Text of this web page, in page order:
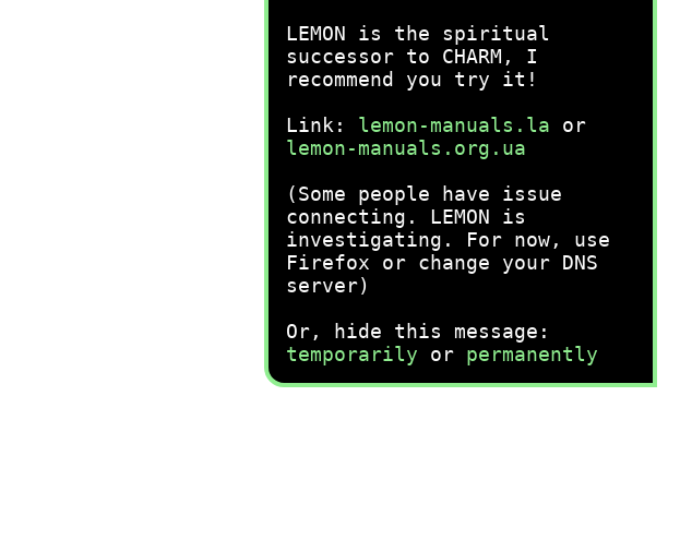
LEMON is the spiritual
successor to CHARM, I
recommend you try it!
Link: lemon-manuals.la or
lemon-manuals.org.ua
(Some people have issue
connecting. LEMON is
investigating. For now, use
Firefox or change your DNS
server)
Or, hide this message:
temporarily or permanently